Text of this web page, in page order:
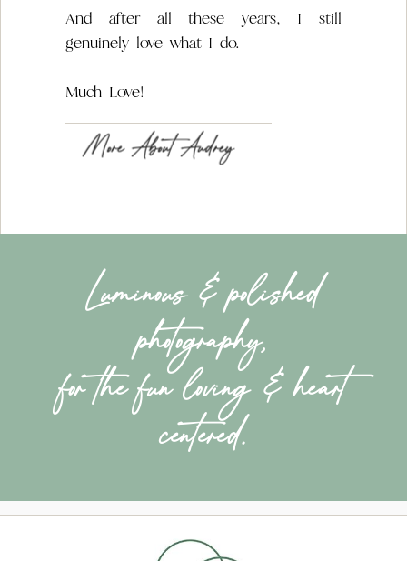
And after all these years, I still
genuinely love what I do.
Much Love!
More About Audrey
Luminous & polished
photography,
for the fun loving & heart
centered.